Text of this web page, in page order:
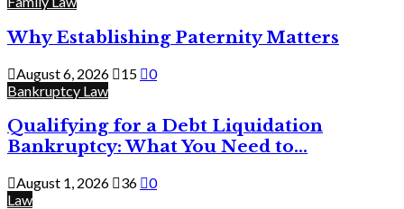
Why Establishing Paternity Matters
August 6, 2026 15
0
Bankruptcy Law
Qualifying for a Debt Liquidation
Bankruptcy: What You Need to...
August 1, 2026 36
0
Law